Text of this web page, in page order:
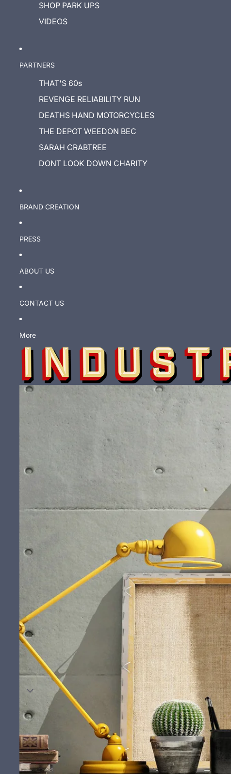
SHOP PARK UPS
VIDEOS
PARTNERS
THAT'S 60s
REVENGE RELIABILITY RUN
DEATHS HAND MOTORCYCLES
THE DEPOT WEEDON BEC
SARAH CRABTREE
DONT LOOK DOWN CHARITY
BRAND CREATION
PRESS
ABOUT US
CONTACT US
More